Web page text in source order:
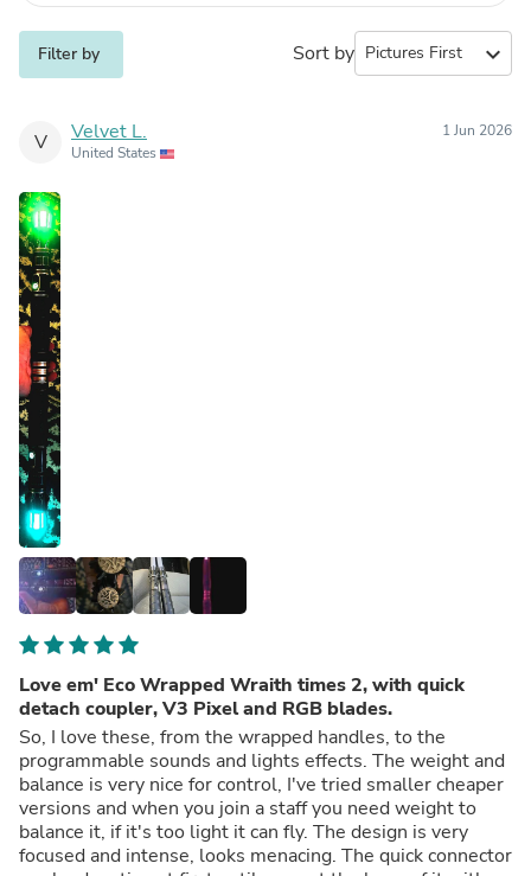
Filter by Sort by expand_more
V Velvet L.
United States
1 Jun 2026
Love em' Eco Wrapped Wraith times 2, with quick
detach coupler, V3 Pixel and RGB blades.
So, I love these, from the wrapped handles, to the
programmable sounds and lights effects. The weight and
balance is very nice for control, I've tried smaller cheaper
versions and when you join a staff you need weight to
balance it, if it's too light it can fly. The design is very
focused and intense, looks menacing. The quick connector